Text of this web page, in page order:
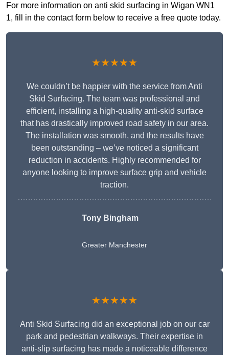
For more information on anti skid surfacing in Wigan WN1
1, fill in the contact form below to receive a free quote today.
★★★★★
We couldn’t be happier with the service from Anti
Skid Surfacing. The team was professional and
efficient, installing a high-quality anti-skid surface
that has drastically improved road safety in our area.
The installation was smooth, and the results have
been outstanding – we’ve noticed a significant
reduction in accidents. Highly recommended for
anyone looking to improve surface grip and vehicle
traction.
Tony Bingham
Greater Manchester
★★★★★
Anti Skid Surfacing did an exceptional job on our car
park and pedestrian walkways. Their expertise in
anti-slip surfacing has made a noticeable difference